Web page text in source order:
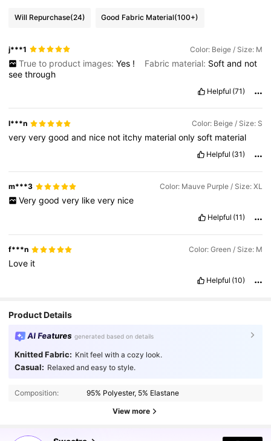
Will Repurchase(24) Good Fabric Material(100+)
j***1 Color: Beige / Size: M
True to product images: Yes ! Fabric material: Soft and not
seethrough
Helpful (71)
l***n Color: Beige / Size: S
veryverygoodand nice not itchy materialonlysoft material
Helpful (31)
m***3 Color: Mauve Purple / Size: XL
Very good very like very nice
Helpful (11)
f***n Color: Green / Size: M
Love it
Helpful (10)
Product Details
AI Features generated based on details
Knitted Fabric: Knit feel with a cozy look.
Casual: Relaxed and easy to style.
Composition: 95% Polyester, 5% Elastane
View more